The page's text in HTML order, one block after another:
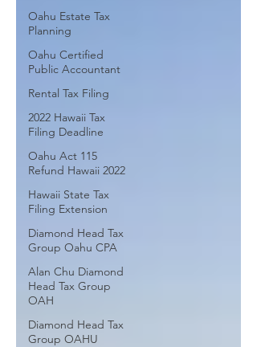
Oahu Estate Tax
Planning
Oahu Certified
Public Accountant
Rental Tax Filing
2022 Hawaii Tax
Filing Deadline
Oahu Act 115
Refund Hawaii 2022
Hawaii State Tax
Filing Extension
Diamond Head Tax
Group Oahu CPA
Alan Chu Diamond
Head Tax Group
OAH
Diamond Head Tax
Group OAHU